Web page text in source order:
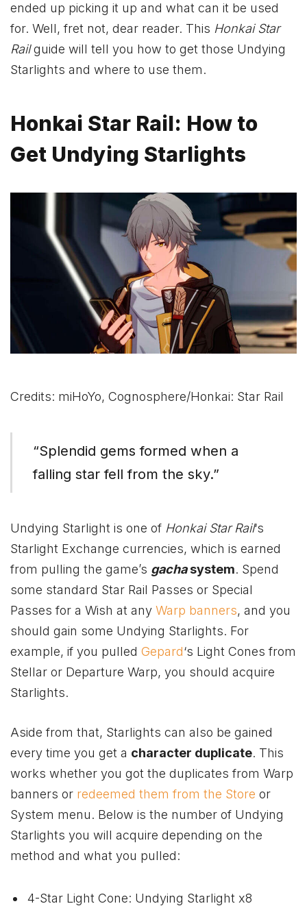
ended up picking it up and what can it be used
for. Well, fret not, dear reader. This Honkai Star
Railguide will tell you how to get those Undying
Starlights and where to use them.
Honkai Star Rail: How to
Get Undying Starlights
Credits: miHoYo, Cognosphere/Honkai: Star Rail
“Splendid gems formed when a
falling star fell from the sky.”
Undying Starlight is one of Honkai Star Rail‘s
Starlight Exchange currencies, which is earned
from pulling the game’s gachasystem. Spend
some standard Star Rail Passes or Special
Passes for a Wish at any Warp banners, and you
should gain some Undying Starlights. For
example, if you pulled Gepard‘s Light Cones from
Stellar or Departure Warp, you should acquire
Starlights.
Aside from that, Starlights can also be gained
every time you get a character duplicate. This
works whether you got the duplicates from Warp
banners or redeemed them from the Store or
System menu. Below is the number of Undying
Starlights you will acquire depending on the
method and what you pulled:
4-Star Light Cone: Undying Starlight x8